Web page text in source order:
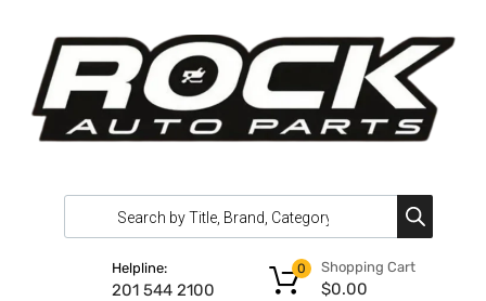
Helpline:
201 544 2100
Shopping Cart
$0.00
0